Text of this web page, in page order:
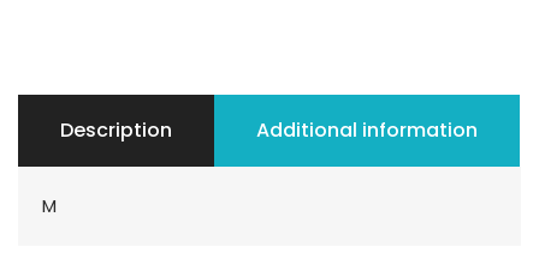
Description Additional information
M